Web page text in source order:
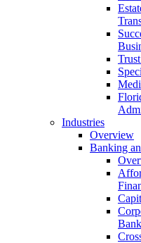
Industries
Overview
Banking